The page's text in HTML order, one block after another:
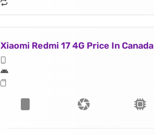
Xiaomi Redmi 17 4G Price In Canada